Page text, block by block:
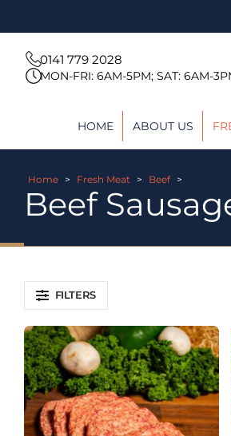
0141 779 2028
MON-FRI: 6AM-5PM; SAT: 6AM-
HOME ABOUT US
Home > Fresh Meat > Beef >
Beef
FILTERS